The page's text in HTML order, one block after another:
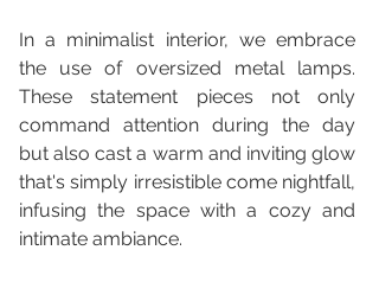
In a minimalist interior, we embrace
the use of oversized metal lamps.
These statement pieces not only
command attention during the day
but also cast a warm and inviting glow
that's simply irresistible come nightfall,
infusing the space with a cozy and
intimate ambiance.